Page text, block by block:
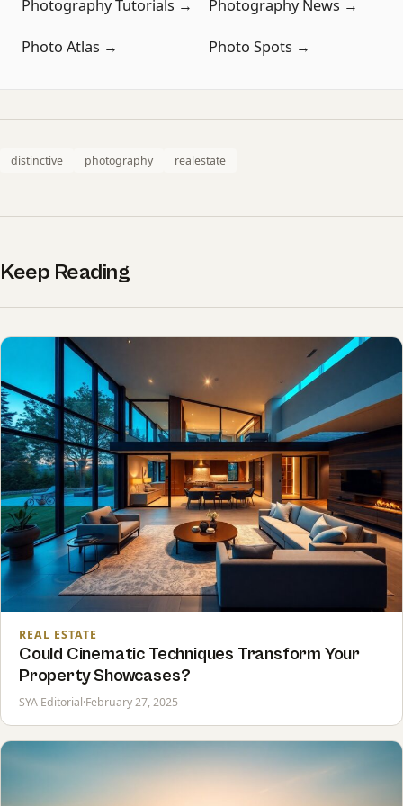
Photography Tutorials → Photography News →
Photo Atlas → Photo Spots →
distinctive photography realestate
Keep Reading
REAL ESTATE
Could Cinematic Techniques Transform Your
Property Showcases?
SYA Editorial·February 27, 2025